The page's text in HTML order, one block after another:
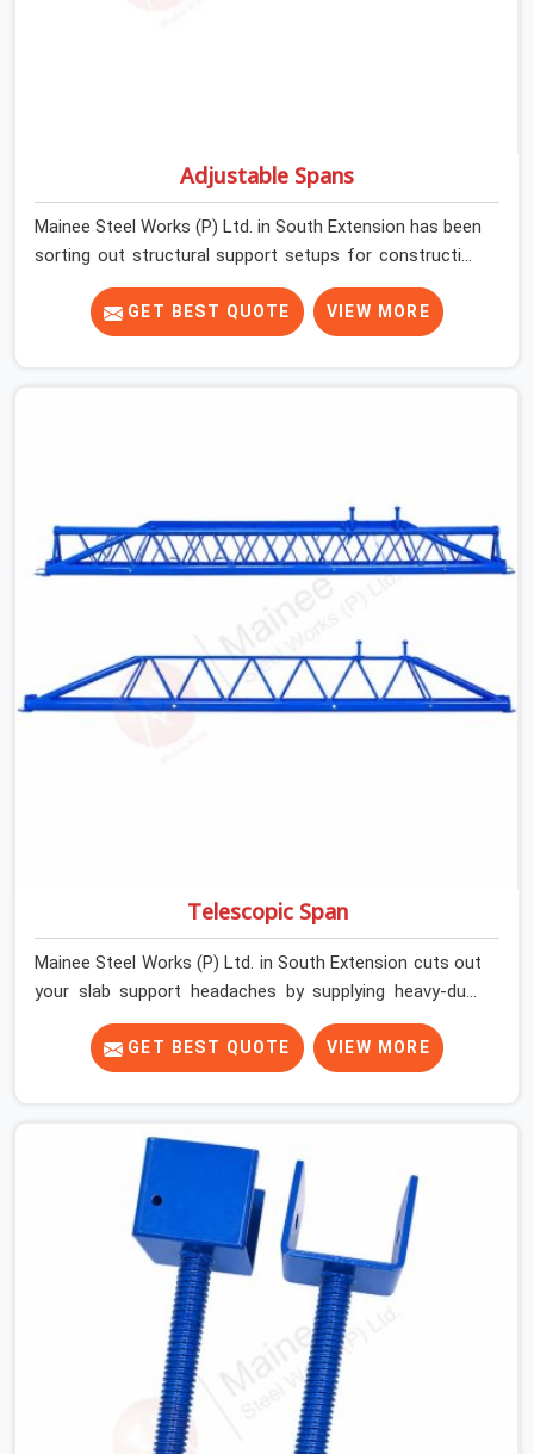
Adjustable Spans
Mainee Steel Works (P) Ltd. in South Extension has been
sorting out structural support setups for construction
crews across India for nearly thirty years, so we know
exactly how much trouble unexpected site issues can
cause. Dealing with jam-packed locking pins, calculation
Noida, we make sure our equipment arrives at your site
in the exact same reliable condition our local clients
expect. Contractors, developers, and engineers in South
support team.
GET BEST QUOTE VIEW MORE
Telescopic Span
Mainee Steel Works (P) Ltd. in South Extension cuts out
your slab support headaches by supplying heavy-duty
staging beams right when your project needs them.
When you are pouring thick concrete slabs, your crew in
South Extension cannot afford to mess around with
pressure. If you are looking for a Telescopic Span On
Rent in South Extension, despite being based in Noida,
we ship high-capacity steel girders that adjust easily to
your room widths without needing extra vertical props
underneath. We help high-rise builders and infrastructure
contractors in South Extension keep things moving on-
site by offering spans that feature smooth telescoping
extensions, heavy-duty outer sleeves, and locking pins
that actually fit properly every single time.
GET BEST QUOTE VIEW MORE